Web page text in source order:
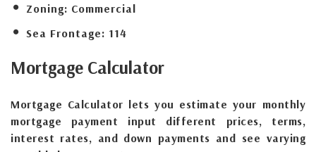
Zoning: Commercial
Sea Frontage: 114
Mortgage Calculator
Mortgage Calculator lets you estimate your monthly
mortgage payment input different prices, terms,
interest rates, and down payments and see varying